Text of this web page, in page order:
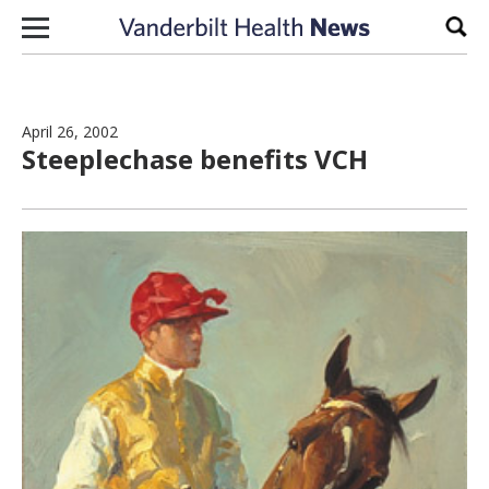
Skip to content
April 26, 2002
Steeplechase benefits VCH